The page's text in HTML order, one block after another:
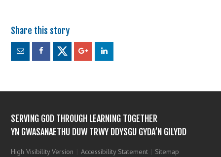
SERVING GOD THROUGH LEARNING TOGETHER
YN GWASANAETHU DUW TRWY DDYSGU GYDA’N GILYDD
High Visibility Version | Accessibility Statement | Sitemap